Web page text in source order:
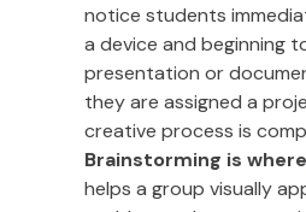
notice students
a device and beginning
presentation or
they are assigned a
creative process is
Brainstorming is
helps a group visually